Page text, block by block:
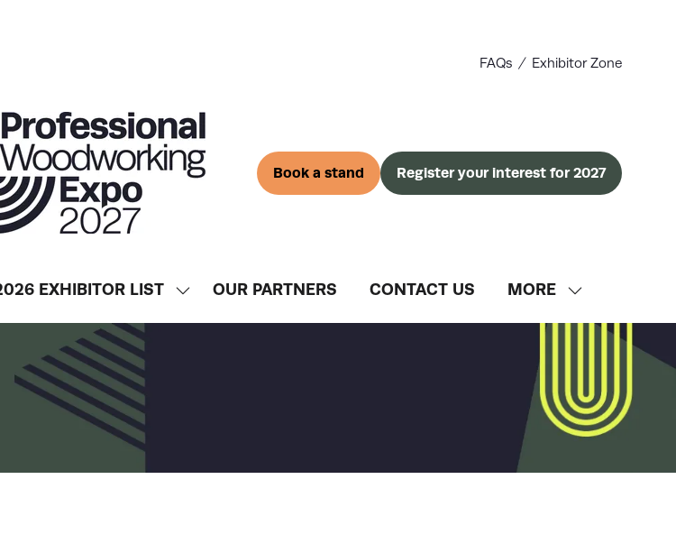
FAQs Exhibitor Zone
Book a stand
(opens
Register your interest for 2027
(opens
EXHIBITOR LIST
SHOW
SUBMENU
OUR PARTNERS CONTACT US MORE
SHOW
MORE
ITEMS